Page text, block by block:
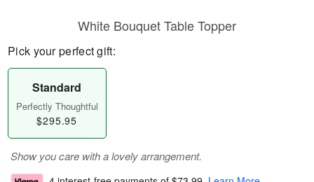
White Bouquet Table Topper
Pick your perfect gift:
Standard
Perfectly Thoughtful
$295.95
Show you care with a lovely arrangement.